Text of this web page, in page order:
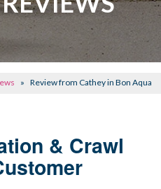
ONLINE
» Review from Cathey in Bon Aqua
& Crawl